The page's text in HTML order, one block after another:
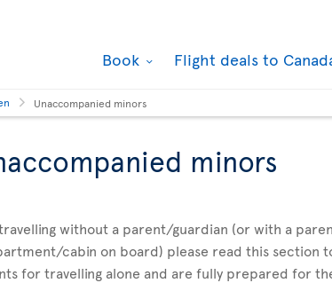
Book Flight deals to
Unaccompanied minors
minors
without a parent/guardian (or with a
cabin on board) please read this section
for travelling alone and are fully prepared for